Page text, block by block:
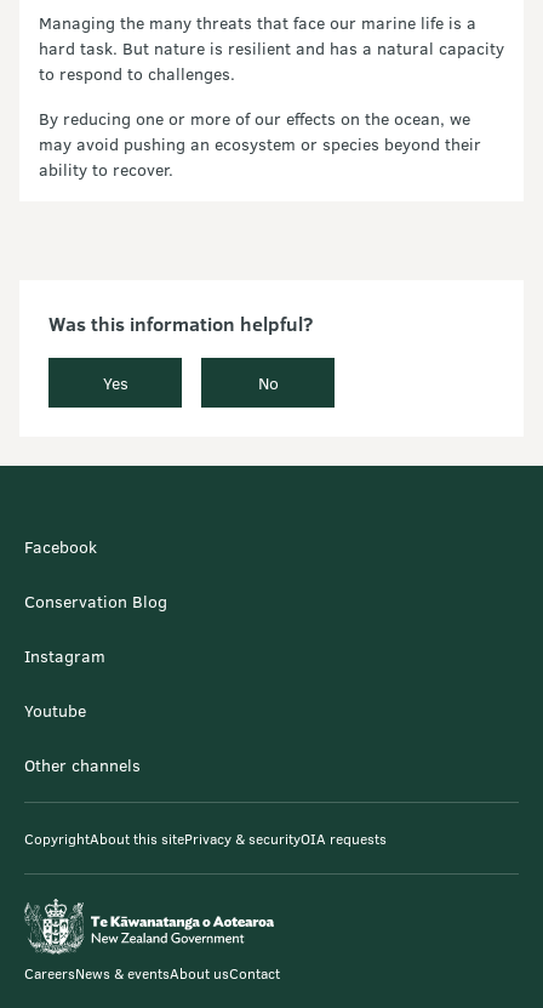
Managing the many threats that face our marine life is a
hard task. But nature is resilient and has a natural capacity
to respond to challenges.
By reducing one or more of our effects on the ocean, we
may avoid pushing an ecosystem or species beyond their
ability to recover.
Was this information helpful?
Yes No
Facebook
Conservation Blog
Instagram
Youtube
Other channels
CopyrightAbout this sitePrivacy & securityOIA requests
CareersNews & eventsAbout usContact